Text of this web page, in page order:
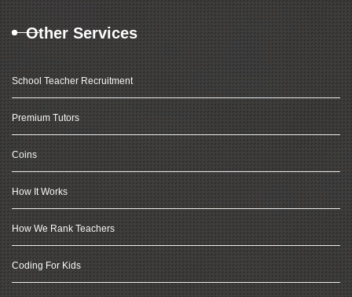
Other Services
School Teacher Recruitment
Premium Tutors
Coins
How It Works
How We Rank Teachers
Coding For Kids